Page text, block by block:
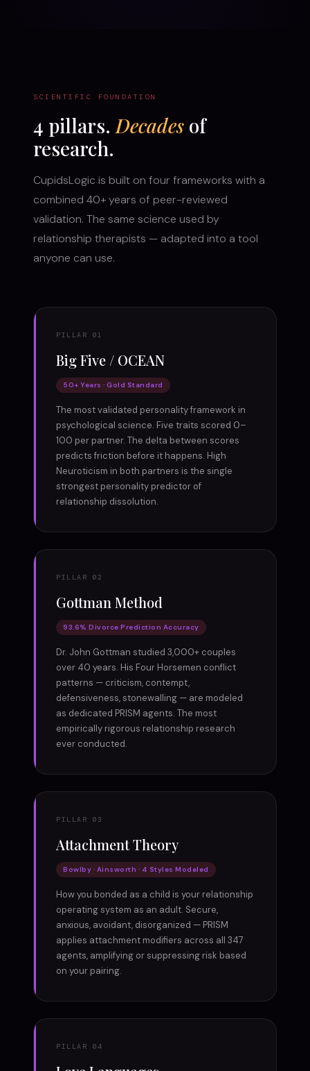
SCIENTIFIC FOUNDATION
4 pillars. Decades of
research.
CupidsLogic is built on four frameworks with a
combined 40+ years of peer-reviewed
validation. The same science used by
relationship therapists — adapted into a tool
anyone can use.
PILLAR 01
Big Five / OCEAN
50+ Years · Gold Standard
The most validated personality framework in
psychological science. Five traits scored 0–
100 per partner. The delta between scores
predicts friction before it happens. High
Neuroticism in both partners is the single
strongest personality predictor of
relationship dissolution.
PILLAR 02
Gottman Method
93.6% Divorce Prediction Accuracy
Dr. John Gottman studied 3,000+ couples
over 40 years. His Four Horsemen conflict
patterns — criticism, contempt,
defensiveness, stonewalling — are modeled
as dedicated PRISM agents. The most
empirically rigorous relationship research
ever conducted.
PILLAR 03
Attachment Theory
Bowlby · Ainsworth · 4 Styles Modeled
How you bonded as a child is your relationship
operating system as an adult. Secure,
anxious, avoidant, disorganized — PRISM
applies attachment modifiers across all 347
agents, amplifying or suppressing risk based
on your pairing.
PILLAR 04